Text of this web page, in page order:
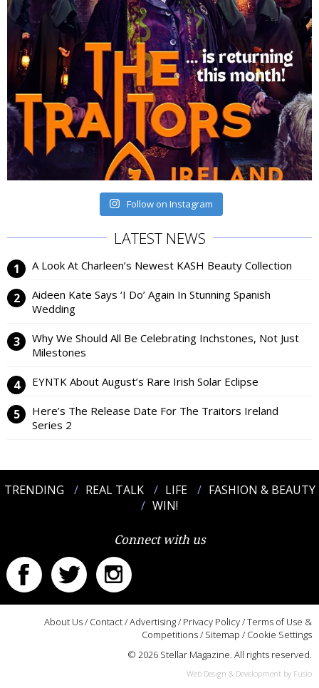
Follow on Instagram
LATEST NEWS
A Look At Charleen’s Newest KASH Beauty Collection
Aideen Kate Says ‘I Do’ Again In Stunning Spanish
Wedding
Why We Should All Be Celebrating Inchstones, Not Just
Milestones
EYNTK About August’s Rare Irish Solar Eclipse
Here’s The Release Date For The Traitors Ireland
Series 2
TRENDING REAL TALK LIFE
FASHION & BEAUTY
WIN!
Connect with us
About Us/ Contact/Advertising/ Privacy Policy/Terms of Use &
Competitions/ Sitemap / Cookie Settings
© 2026 Stellar Magazine. All rights reserved.
Web Design & Development by Fusio